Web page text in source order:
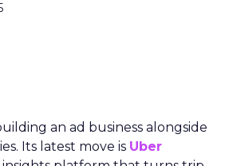
an ad business alongside
Its latest move is Uber